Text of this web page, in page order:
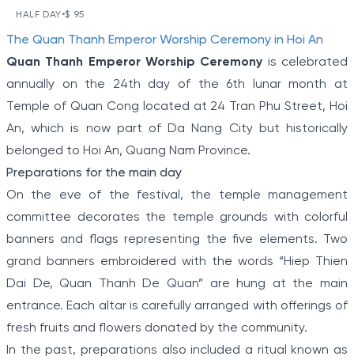
DAY VESPA TOUR
Hoi An has often been ranked among the world's
most charming and romantic locations.
HALF DAY•$ 95
The Quan Thanh Emperor Worship Ceremony in Hoi An
Quan Thanh Emperor Worship Ceremony is celebrated
annually on the 24th day of the 6th lunar month at
Temple of Quan Cong located at 24 Tran Phu Street, Hoi
An, which is now part of Da Nang City but historically
belonged to Hoi An, Quang Nam Province.
Preparations for the main day
On the eve of the festival, the temple management
committee decorates the temple grounds with colorful
banners and flags representing the five elements. Two
grand banners embroidered with the words “Hiep Thien
Dai De, Quan Thanh De Quan” are hung at the main
entrance. Each altar is carefully arranged with offerings of
fresh fruits and flowers donated by the community.
In the past, preparations also included a ritual known as